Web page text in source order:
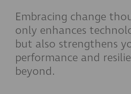
Embracing change
only enhances
but also strengthens
performance and
beyond.